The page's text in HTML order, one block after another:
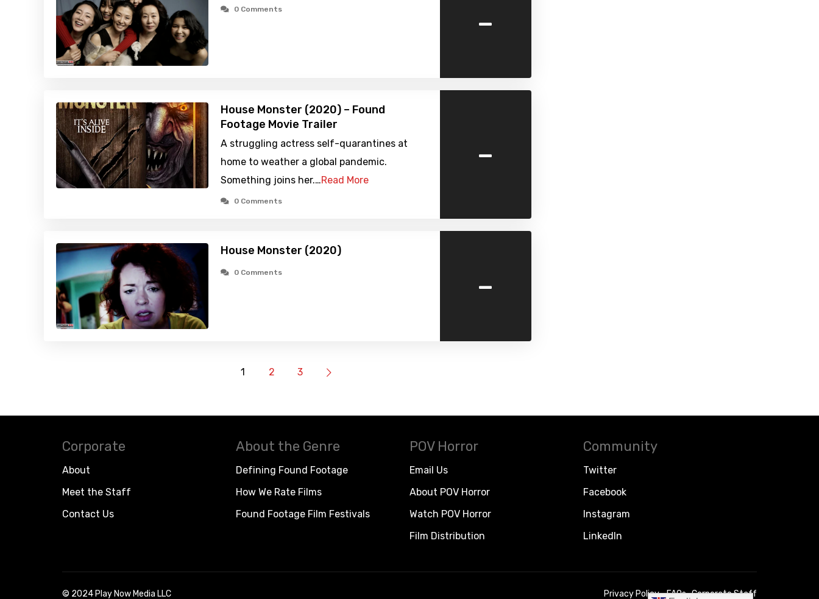
0 Comments -
House Monster (2020) – Found
Footage Movie Trailer
A struggling actress self-quarantines at
home to weather a global pandemic.
Something joins her.…Read More
0 Comments
-
House Monster (2020)
0 Comments -
1 2 3
Corporate
About
Meet the Staff
Contact Us
About the Genre
Defining Found Footage
How We Rate Films
Found Footage Film Festivals
POV Horror
Email Us
About POV Horror
Watch POV Horror
Film Distribution
Community
Twitter
Facebook
Instagram
LinkedIn
© 2024 Play Now Media LLC Privacy Policy FAQs Corporate Staff